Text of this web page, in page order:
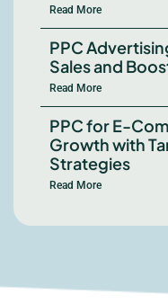
Read More
PPC
Sales and
Read More
PPC for E-
Growth with
Strategies
Read More